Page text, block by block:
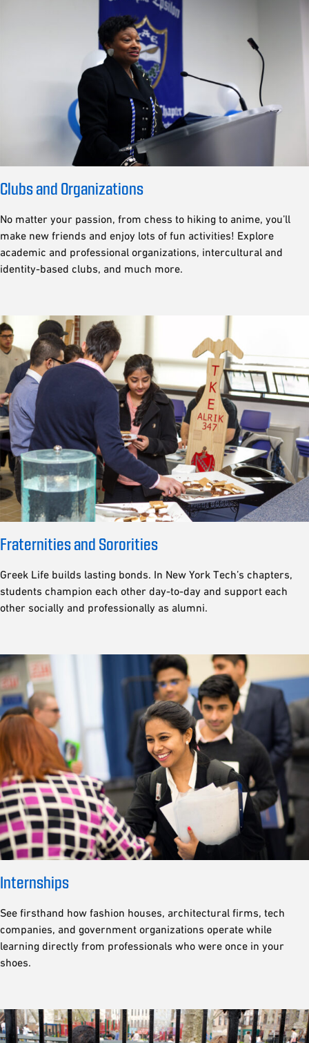
Clubs and Organizations
No matter your passion, from chess to hiking to anime, you’ll
make new friends and enjoy lots of fun activities! Explore
academic and professional organizations, intercultural and
identity-based clubs, and much more.
Fraternities and Sororities
Greek Life builds lasting bonds. In New York Tech’s chapters,
students champion each other day-to-day and support each
other socially and professionally as alumni.
Internships
See firsthand how fashion houses, architectural firms, tech
companies, and government organizations operate while
learning directly from professionals who were once in your
shoes.